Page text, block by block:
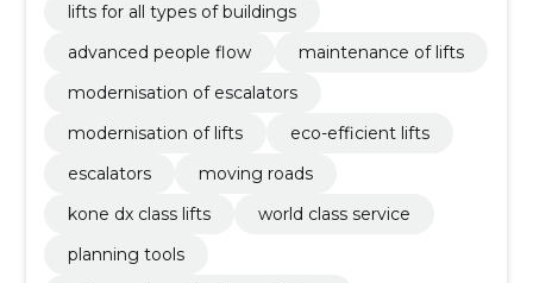
lifts for all types of buildings
advanced people flow
maintenance of lifts
modernisation of escalators
modernisation of lifts
eco-efficient lifts
escalators
moving roads
kone dx class lifts
world class service
planning tools